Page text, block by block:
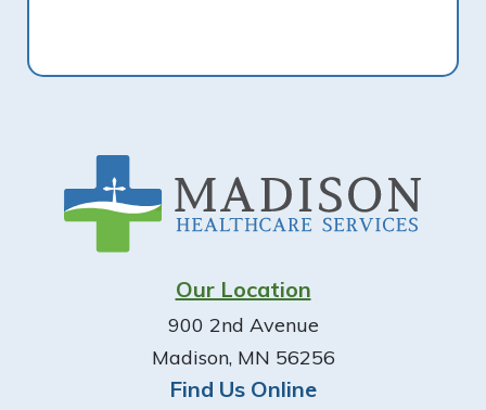
Our Location
900 2nd Avenue
Madison, MN 56256
Find Us Online